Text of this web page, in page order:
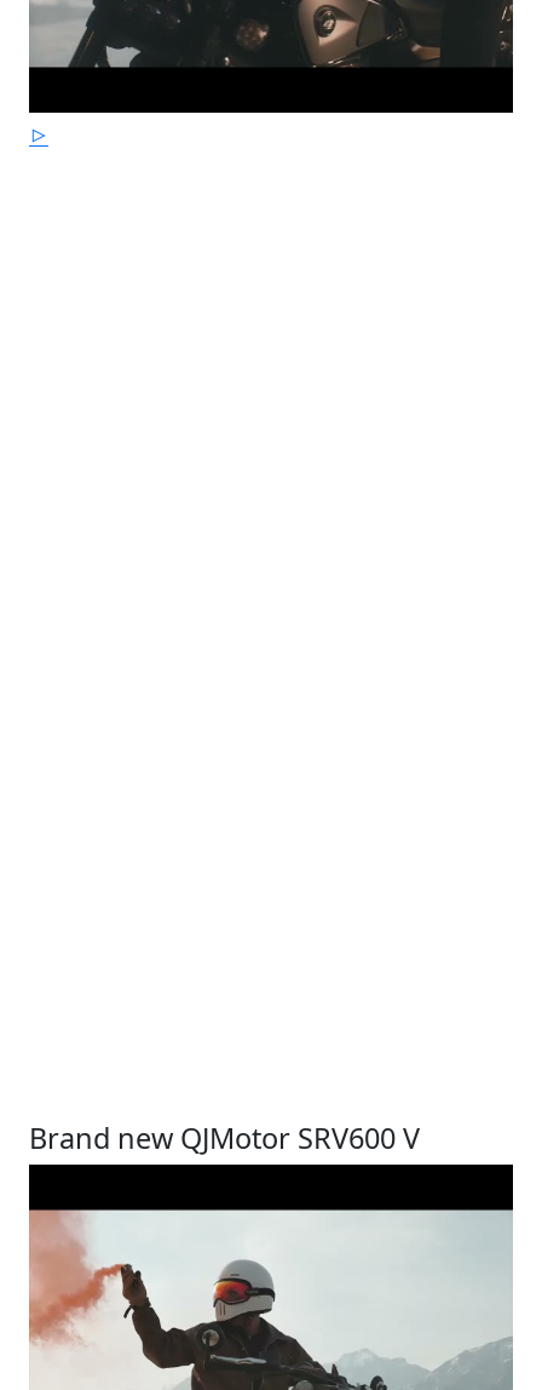
Brand new QJMotor SRV600 V